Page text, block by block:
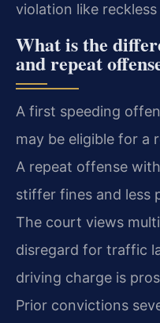
violation like
What is the
and repeat
A first speeding
may be eligible for a
A repeat offense
stiffer fines and less
The court views
disregard for traffic
driving charge is
Prior convictions